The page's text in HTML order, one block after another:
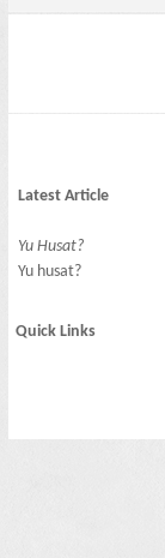
Latest Article
Yu Husat?
Yu husat?
Quick Links